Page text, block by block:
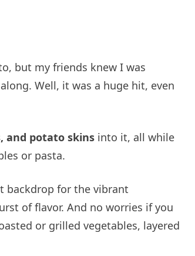
but my friends knew I was
Well, it was a huge hit, even
and potato skins into it, all while
or pasta.
backdrop for the vibrant
of flavor. And no worries if you
or grilled vegetables, layered